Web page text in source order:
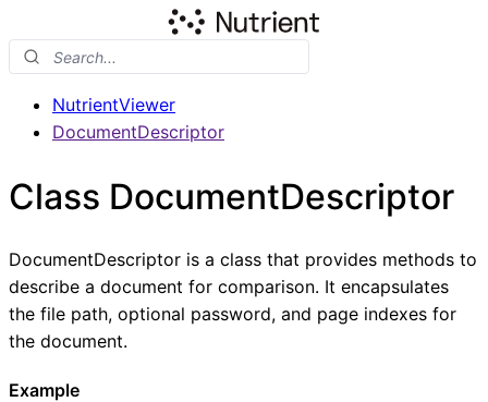
NutrientViewer
DocumentDescriptor
Class DocumentDescriptor
DocumentDescriptor is a class that provides methods to
describe a document for comparison. It encapsulates
the file path, optional password, and page indexes for
the document.
Example